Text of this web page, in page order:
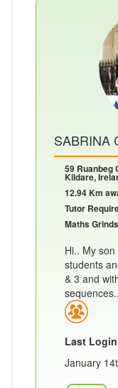
SABRINA
59 Ruanbeg
Kildare,
12.94 Km
Tutor
Maths Grinds
Hi.. My
students
& 3 and
Last
January